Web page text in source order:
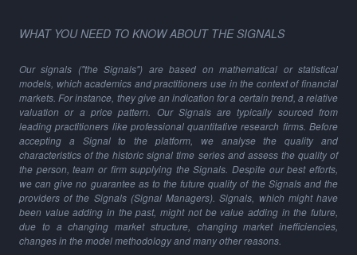
WHAT YOU NEED TO KNOW ABOUT THE SIGNALS
Our signals ("the Signals") are based on mathematical or statistical
models, which academics and practitioners use in the context of financial
markets. For instance, they give an indication for a certain trend, a relative
valuation or a price pattern. Our Signals are typically sourced from
leading practitioners like professional quantitative research firms. Before
accepting a Signal to the platform, we analyse the quality and
characteristics of the historic signal time series and assess the quality of
the person, team or firm supplying the Signals. Despite our best efforts,
we can give no guarantee as to the future quality of the Signals and the
providers of the Signals (Signal Managers). Signals, which might have
been value adding in the past, might not be value adding in the future,
due to a changing market structure, changing market inefficiencies,
changes in the model methodology and many other reasons.